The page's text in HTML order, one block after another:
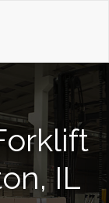
IL